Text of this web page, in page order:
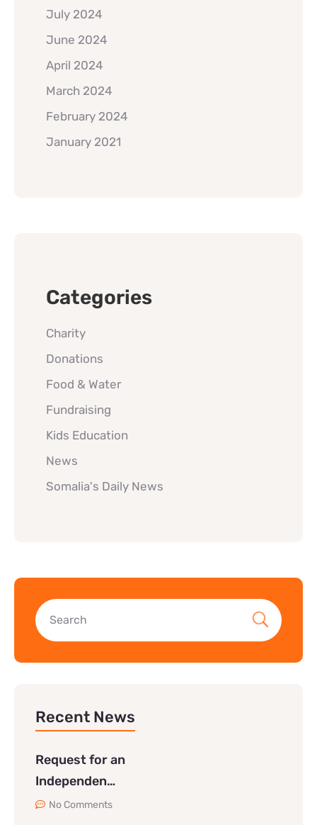
July 2024
June 2024
April 2024
March 2024
February 2024
January 2021
Categories
Charity
Donations
Food & Water
Fundraising
Kids Education
News
Somalia's Daily News
Recent News
Request for an
Independen…
No Comments